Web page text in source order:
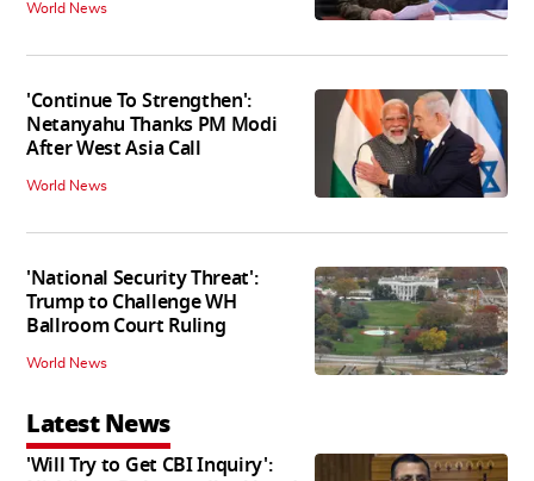
World News
'Continue To Strengthen':
Netanyahu Thanks PM Modi
After West Asia Call
World News
'National Security Threat':
Trump to Challenge WH
Ballroom Court Ruling
World News
Latest News
'Will Try to Get CBI Inquiry':